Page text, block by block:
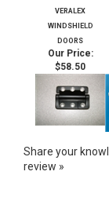
VERALEX
WINDSHIELD
DOORS
Our Price:
$58.50
Share your
review »